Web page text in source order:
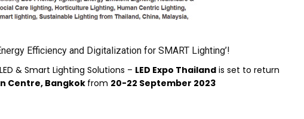
Efficiency and Digitalization for SMART Lighting’!
& Smart Lighting Solutions – LED Expo Thailand is set to return
Centre, Bangkokfrom 20-22 September 2023